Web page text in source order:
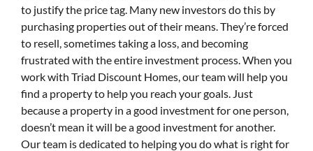
to justify the price tag. Many new investors do this by
purchasing properties out of their means. They’re forced
to resell, sometimes taking a loss, and becoming
frustrated with the entire investment process. When you
work with Triad Discount Homes, our team will help you
find a property to help you reach your goals. Just
because a property in a good investment for one person,
doesn’t mean it will be a good investment for another.
Our team is dedicated to helping you do what is right for